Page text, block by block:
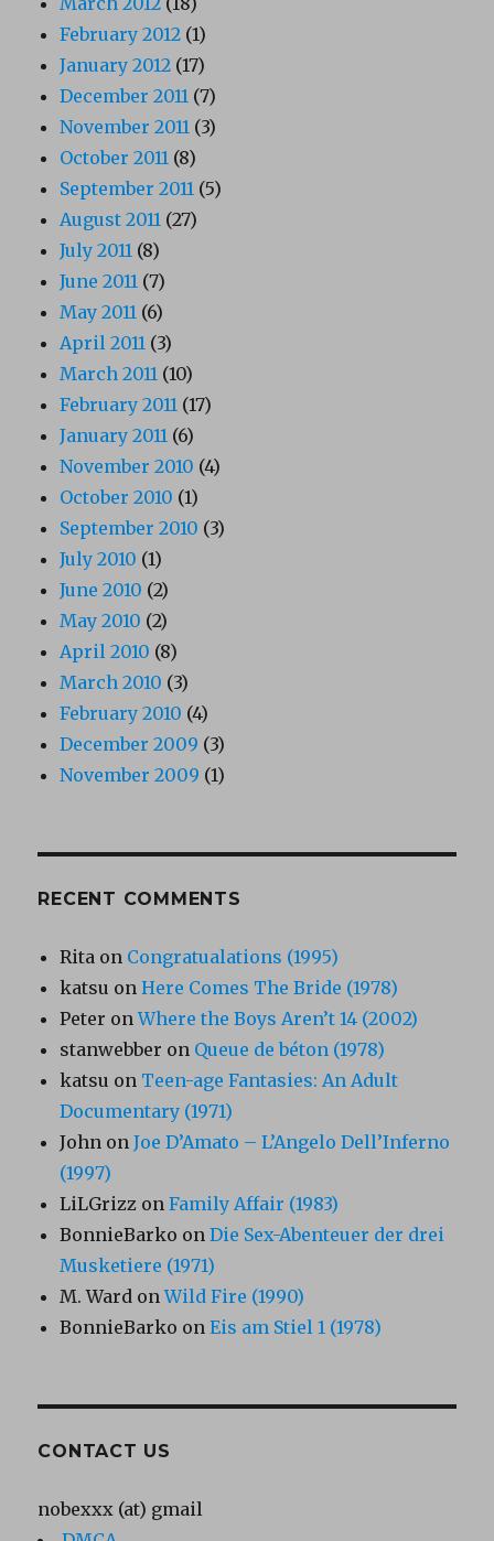
February 2012 (1)
January 2012 (17)
December 2011 (7)
November 2011 (3)
October 2011 (8)
September 2011 (5)
August 2011 (27)
July 2011 (8)
June 2011 (7)
May 2011 (6)
April 2011 (3)
March 2011 (10)
February 2011 (17)
January 2011 (6)
November 2010 (4)
October 2010 (1)
September 2010 (3)
July 2010 (1)
June 2010 (2)
May 2010 (2)
April 2010 (8)
March 2010 (3)
February 2010 (4)
December 2009 (3)
November 2009 (1)
RECENT COMMENTS
Rita on Congratualations (1995)
katsu onHere Comes The Bride (1978)
Peter onWhere the Boys Aren’t 14 (2002)
stanwebber on Queue de béton (1978)
katsu on Teen-age Fantasies: An Adult
Documentary (1971)
John onJoe D’Amato – L’Angelo Dell’Inferno
(1997)
LiLGrizz onFamily Affair (1983)
BonnieBarko onDie Sex-Abenteuer der drei
Musketiere (1971)
M. Ward onWild Fire (1990)
BonnieBarko onEis am Stiel 1 (1978)
CONTACT US
nobexxx (at) gmail